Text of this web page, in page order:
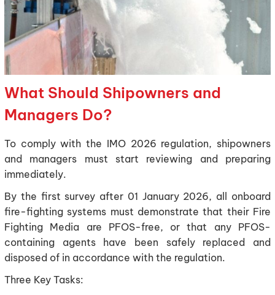
What Should Shipowners and
Managers Do?
To comply with the IMO 2026 regulation, shipowners
and managers must start reviewing and preparing
immediately.
By the first survey after 01 January 2026, all onboard
fire-fighting systems must demonstrate that their Fire
Fighting Media are PFOS-free, or that any PFOS-
containing agents have been safely replaced and
disposed of in accordance with the regulation.
Three Key Tasks: